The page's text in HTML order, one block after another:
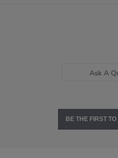
Ask A
BE THE FIRST